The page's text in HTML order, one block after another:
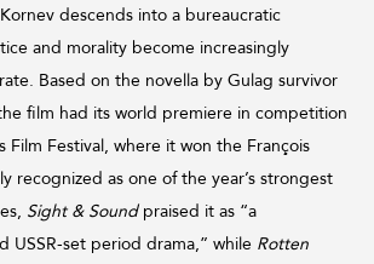
descends into a bureaucratic
and morality become increasingly
Based on the novella by Gulag survivor
film had its world premiere in competition
Film Festival, where it won the François
recognized as one of the year’s strongest
Sight & Soundpraised it as “a
USSR-set period drama,” while Rotten